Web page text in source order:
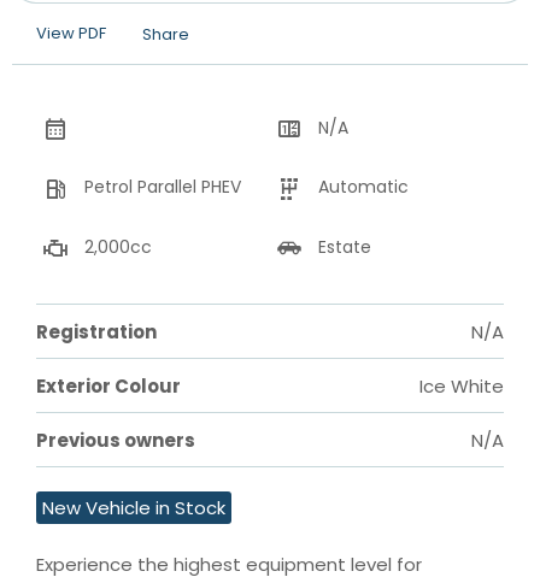
View PDF Share
N/A
Petrol Parallel PHEV Automatic
2,000cc Estate
Registration N/A
Exterior Colour Ice White
Previous owners N/A
New Vehicle in Stock
Experience the highest equipment level for